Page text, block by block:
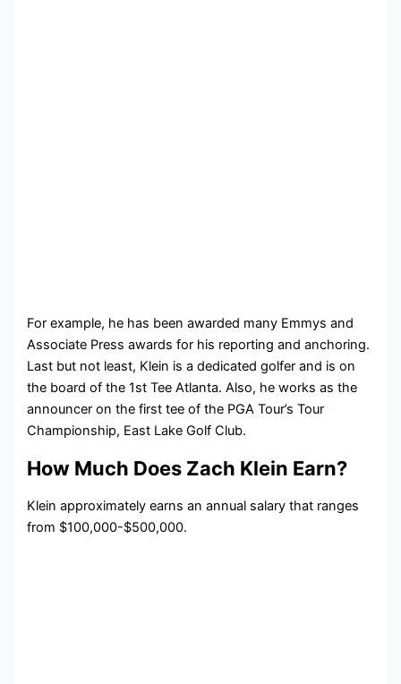
For example, he has been awarded many Emmys and
Associate Press awards for his reporting and anchoring.
Last but not least, Klein is a dedicated golfer and is on
the board of the 1st Tee Atlanta. Also, he works as the
announcer on the first tee of the PGA Tour’s Tour
Championship, East Lake Golf Club.
How Much Does Zach Klein Earn?
Klein approximately earns an annual salary that ranges
from $100,000-$500,000.